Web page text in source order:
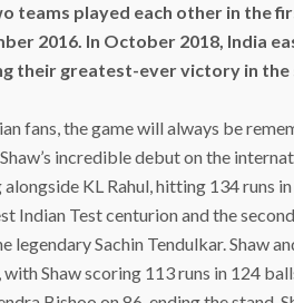
teams played each other in the
2016. In October 2018, India
their greatest-ever victory in the
fans, the game will always be
incredible debut on the
KL Rahul, hitting 134 runs
Indian Test centurion and the
legendary Sachin Tendulkar. Shaw
Shaw scoring 113 runs in 124